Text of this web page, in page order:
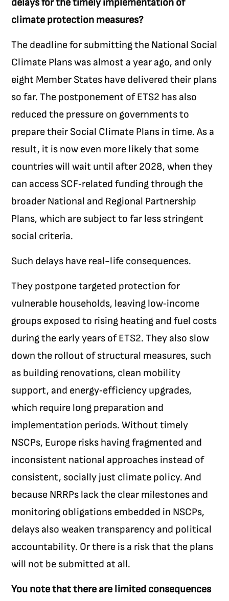
delays for the timely implementation of
climate protection measures?
The deadline for submitting the National Social
Climate Plans was almost a year ago, and only
eight Member States have delivered their plans
so far. The postponement of ETS2 has also
reduced the pressure on governments to
prepare their Social Climate Plans in time. As a
result, it is now even more likely that some
countries will wait until after 2028, when they
can access SCF‑related funding through the
broader National and Regional Partnership
Plans, which are subject to far less stringent
social criteria.
Such delays have real-life consequences.
They postpone targeted protection for
vulnerable households, leaving low‑income
groups exposed to rising heating and fuel costs
during the early years of ETS2. They also slow
down the rollout of structural measures, such
as building renovations, clean mobility
support, and energy‑efficiency upgrades,
which require long preparation and
implementation periods. Without timely
NSCPs, Europe risks having fragmented and
inconsistent national approaches instead of
consistent, socially just climate policy. And
because NRRPs lack the clear milestones and
monitoring obligations embedded in NSCPs,
delays also weaken transparency and political
accountability. Or there is a risk that the plans
will not be submitted at all.
You note that there are limited consequences